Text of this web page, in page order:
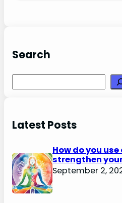
Search
Latest Posts
How do you
strengthen
September 2,